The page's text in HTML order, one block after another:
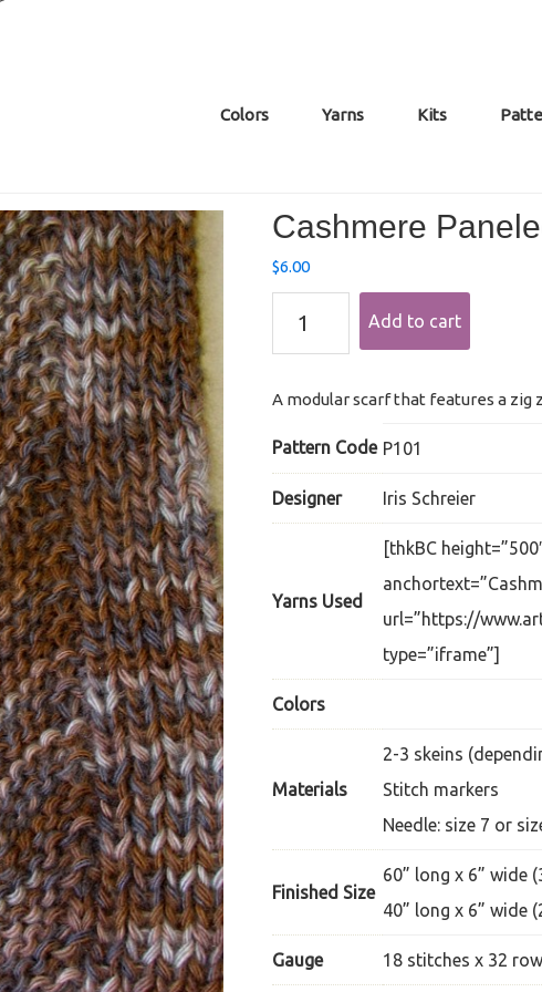
Colors Yarns Kits
Cashmere
$6.00
Paneled
Add to cart
A modular scarf that features a zig
Pattern Code P101
Designer Iris Schreier
Yarns Used
[thkBC
url=”https://
type=”iframe”]
Colors
Materials
2-3 skeins
Stitch markers
Needle: size 7 or
Finished Size
60” long x 6” wide
40” long x 6” wide
Gauge 18 stitches x 32